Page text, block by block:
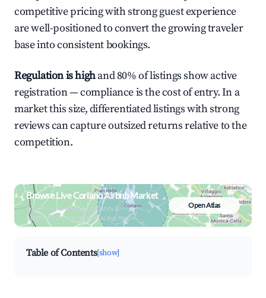
competitive pricing with strong guest experience
are well-positioned to convert the growing traveler
base into consistent bookings.
Regulation is highand 80% of listings show active
registration — compliance is the cost of entry. In a
market this size, differentiated listings with strong
reviews can capture outsized returns relative to the
competition.
Browse Live Coriano Airbnb Market
Search by revenue, occupancy &
neighborhood on an interactive map
Open Atlas
Table of Contents[show]